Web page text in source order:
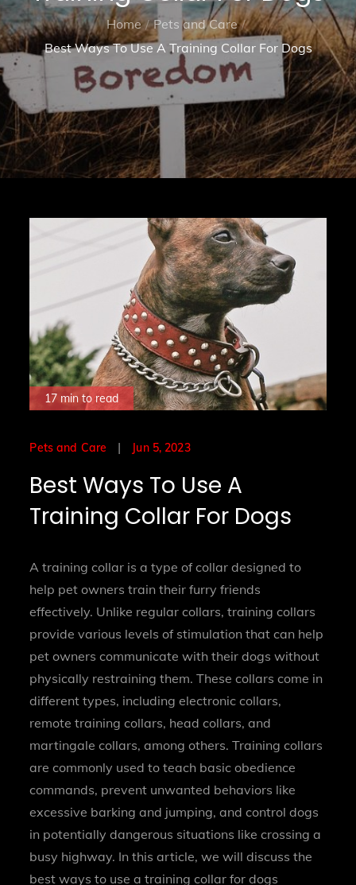
Home
Pets and Care
Best Ways To Use A Training Collar For Dogs
17 min to read
Pets and Care
Posted
Jun 5, 2023
Best Ways To Use A
Training Collar For Dogs
A training collar is a type of collar designed to
help pet owners train their furry friends
effectively. Unlike regular collars, training collars
provide various levels of stimulation that can help
pet owners communicate with their dogs without
physically restraining them. These collars come in
different types, including electronic collars,
remote training collars, head collars, and
martingale collars, among others. Training collars
are commonly used to teach basic obedience
commands, prevent unwanted behaviors like
excessive barking and jumping, and control dogs
in potentially dangerous situations like crossing a
busy highway. In this article, we will discuss the
best ways to use a training collar for dogs